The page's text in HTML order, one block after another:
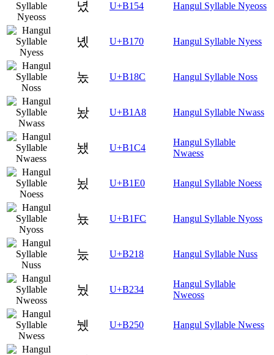
녔 U+B154 Hangul Syllable Nyeoss
녰 U+B170 Hangul Syllable Nyess
놌 U+B18C Hangul Syllable Noss
놨 U+B1A8 Hangul Syllable Nwass
뇄 U+B1C4
Hangul Syllable
Nwaess
뇠 U+B1E0 Hangul Syllable Noess
뇼 U+B1FC Hangul Syllable Nyoss
눘 U+B218 Hangul Syllable Nuss
눴 U+B234
Hangul Syllable
Nweoss
뉐 U+B250 Hangul Syllable Nwess